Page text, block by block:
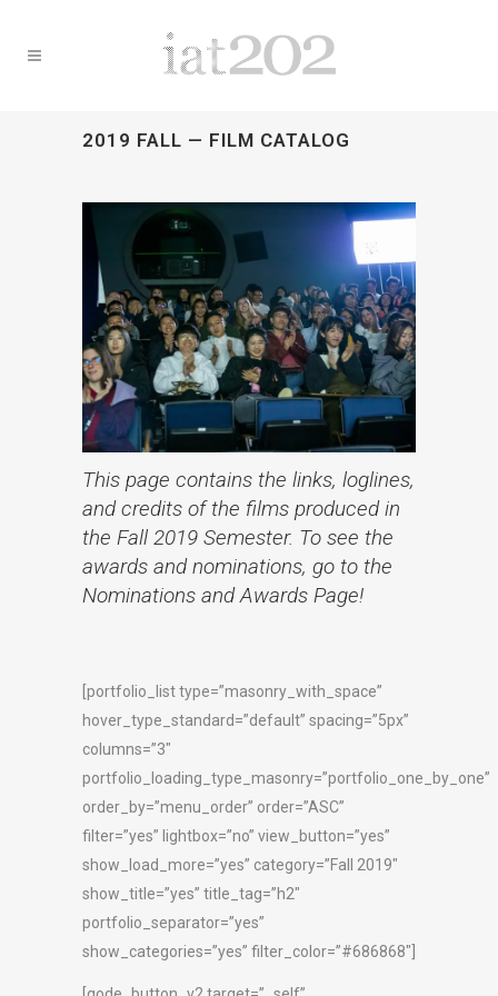
2019 FALL — FILM CATALOG
This page contains the links, loglines,
and credits of the films produced in
the Fall 2019 Semester. To see the
awards and nominations, go to the
Nominations and Awards Page!
[portfolio_list type=”masonry_with_space”
hover_type_standard=”default” spacing=”5px”
columns=”3″
portfolio_loading_type_masonry=”portfolio_one_by_one”
order_by=”menu_order” order=”ASC”
filter=”yes” lightbox=”no” view_button=”yes”
show_load_more=”yes” category=”Fall 2019″
show_title=”yes” title_tag=”h2″
portfolio_separator=”yes”
show_categories=”yes” filter_color=”#686868″]